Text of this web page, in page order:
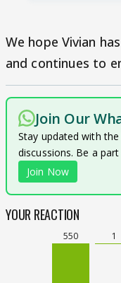
We hope Vivian
and continues to
Join Our
Stay updated with
discussions. Be a
Join Now
YOUR REACTION
550 1